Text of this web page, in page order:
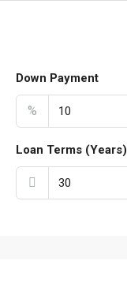
Down Payment
%
Loan Terms (Years)